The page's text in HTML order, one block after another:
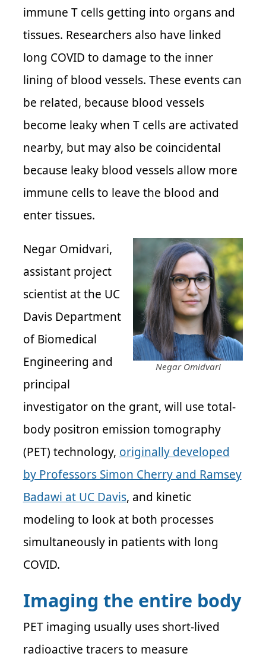
immune T cells getting into organs and
tissues. Researchers also have linked
long COVID to damage to the inner
lining of blood vessels. These events can
be related, because blood vessels
become leaky when T cells are activated
nearby, but may also be coincidental
because leaky blood vessels allow more
immune cells to leave the blood and
enter tissues.
Negar Omidvari
Negar Omidvari,
assistant project
scientist at the UC
Davis Department
of Biomedical
Engineering and
principal
investigator on the grant, will use total-
body positron emission tomography
(PET) technology, originally developed
by Professors Simon Cherry and Ramsey
Badawi at UC Davis, and kinetic
modeling to look at both processes
simultaneously in patients with long
COVID.
Imaging the entire body
PET imaging usually uses short-lived
radioactive tracers to measure